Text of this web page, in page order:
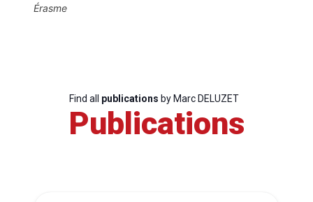
Érasme
Find all publications by Marc DELUZET
Publications